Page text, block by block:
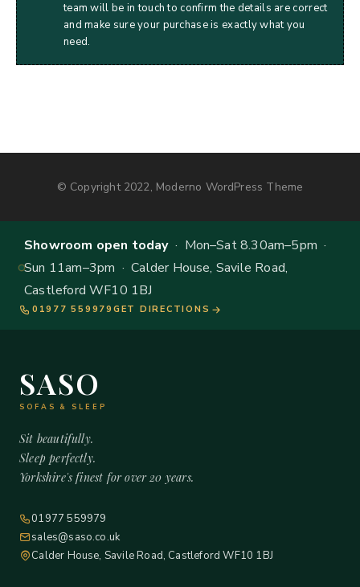
team will be in touch to confirm the details are correct
and make sure your purchase is exactly what you
need.
© Copyright 2022, Moderno WordPress Theme
Showroom open today· Mon–Sat 8.30am–5pm ·
Sun 11am–3pm · Calder House, Savile Road,
Castleford WF10 1BJ
01977 559979 GET DIRECTIONS
SASO
SOFAS & SLEEP
Sit beautifully.
Sleep perfectly.
Yorkshire's finest for over 20 years.
01977 559979
sales@saso.co.uk
Calder House, Savile Road, Castleford WF10 1BJ